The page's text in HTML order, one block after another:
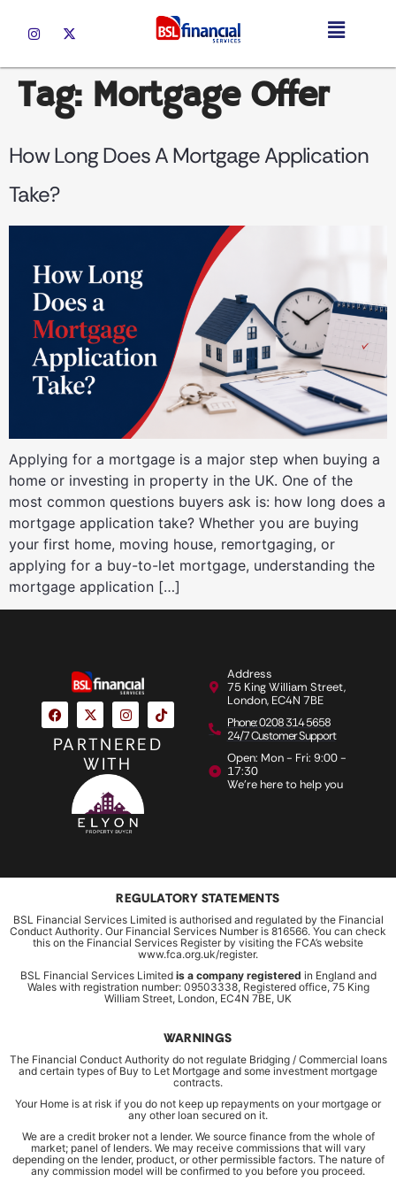
Tag: Mortgage Offer
How Long Does A Mortgage Application
Take?
Applying for a mortgage is a major step when buying a
home or investing in property in the UK. One of the
most common questions buyers ask is: how long does a
mortgage application take? Whether you are buying
your first home, moving house, remortgaging, or
applying for a buy-to-let mortgage, understanding the
mortgage application […]
PARTNERED
WITH
Address
75 King William Street,
London, EC4N 7BE
Phone: 0208 314 5658
24/7 Customer Support
Open: Mon - Fri: 9:00 -
17:30
We're here to help you
REGULATORY STATEMENTS
BSL Financial Services Limited is authorised and regulated by the Financial
Conduct Authority. Our Financial Services Number is 816566. You can check
this on the Financial Services Register by visiting the FCA’s website
www.fca.org.uk/register.
BSL Financial Services Limited is a company registered in England and
Wales with registration number: 09503338, Registered office, 75 King
William Street, London, EC4N 7BE, UK
WARNINGS
The Financial Conduct Authority do not regulate Bridging / Commercial loans
and certain types of Buy to Let Mortgage and some investment mortgage
contracts.
Your Home is at risk if you do not keep up repayments on your mortgage or
any other loan secured on it.
We are a credit broker not a lender. We source finance from the whole of
market; panel of lenders. We may receive commissions that will vary
depending on the lender, product, or other permissible factors. The nature of
any commission model will be confirmed to you before you proceed.